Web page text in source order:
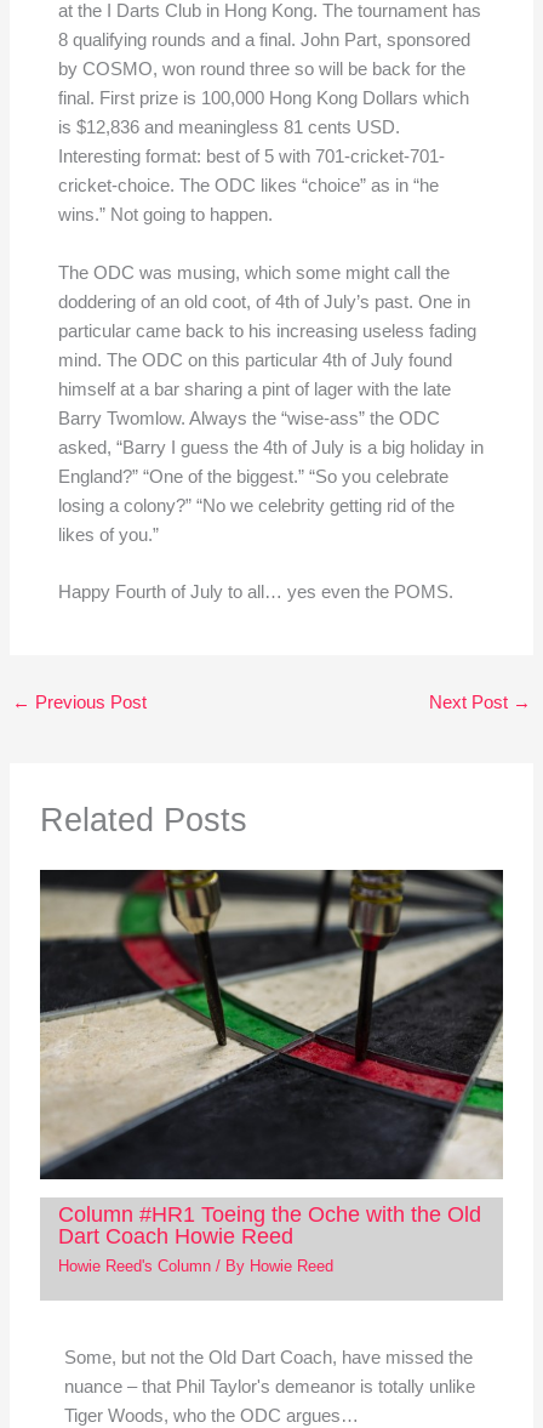
at the I Darts Club in Hong Kong. The tournament has
8 qualifying rounds and a final. John Part, sponsored
by COSMO, won round three so will be back for the
final. First prize is 100,000 Hong Kong Dollars which
is $12,836 and meaningless 81 cents USD.
Interesting format: best of 5 with 701-cricket-701-
cricket-choice. The ODC likes “choice” as in “he
wins.” Not going to happen.
The ODC was musing, which some might call the
doddering of an old coot, of 4th of July’s past. One in
particular came back to his increasing useless fading
mind. The ODC on this particular 4th of July found
himself at a bar sharing a pint of lager with the late
Barry Twomlow. Always the “wise-ass” the ODC
asked, “Barry I guess the 4th of July is a big holiday in
England?” “One of the biggest.” “So you celebrate
losing a colony?” “No we celebrity getting rid of the
likes of you.”
Happy Fourth of July to all… yes even the POMS.
← Previous Post Next Post →
Related Posts
Column #HR1 Toeing the Oche with the Old
Dart Coach Howie Reed
Howie Reed's Column/ By Howie Reed
Some, but not the Old Dart Coach, have missed the
nuance – that Phil Taylor's demeanor is totally unlike
Tiger Woods, who the ODC argues…